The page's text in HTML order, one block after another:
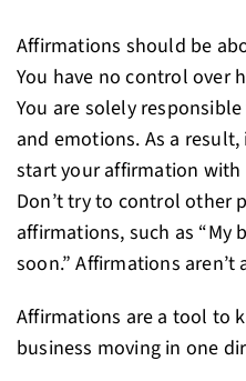
Affirmations should be
You have no control over
You are solely
and emotions. As a
start your affirmation
Don’t try to control other
affirmations, such as “My
soon.” Affirmations
Affirmations are a tool to
business moving in one